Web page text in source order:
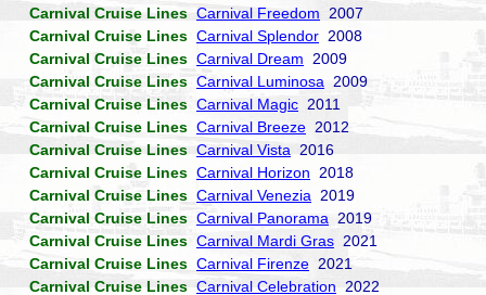
Carnival Cruise Lines Carnival Freedom 2007
Carnival Cruise Lines Carnival Splendor 2008
Carnival Cruise Lines Carnival Dream 2009
Carnival Cruise Lines Carnival Luminosa 2009
Carnival Cruise Lines Carnival Magic 2011
Carnival Cruise Lines Carnival Breeze 2012
Carnival Cruise Lines Carnival Vista 2016
Carnival Cruise Lines Carnival Horizon 2018
Carnival Cruise Lines Carnival Venezia 2019
Carnival Cruise Lines Carnival Panorama 2019
Carnival Cruise Lines Carnival Mardi Gras 2021
Carnival Cruise Lines Carnival Firenze 2021
Carnival Cruise Lines Carnival Celebration 2022